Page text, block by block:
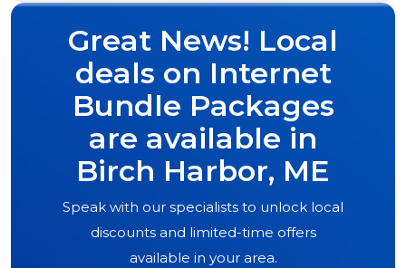
Great News! Local
deals on Internet
Bundle Packages
are available in
Birch Harbor, ME
Speak with our specialists to unlock local
discounts and limited-time offers
available in your area.